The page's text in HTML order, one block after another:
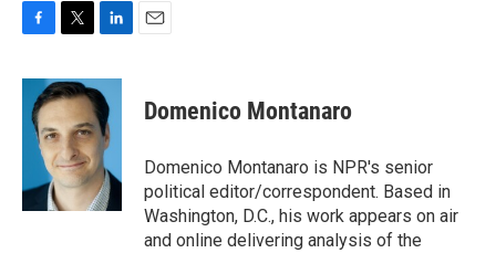
c
b
k
i
t
t
e
r
n
k
e
d
I
n
Domenico Montanaro
Domenico Montanaro is NPR's senior
political editor/correspondent. Based in
Washington, D.C., his work appears on air
and online delivering analysis of the